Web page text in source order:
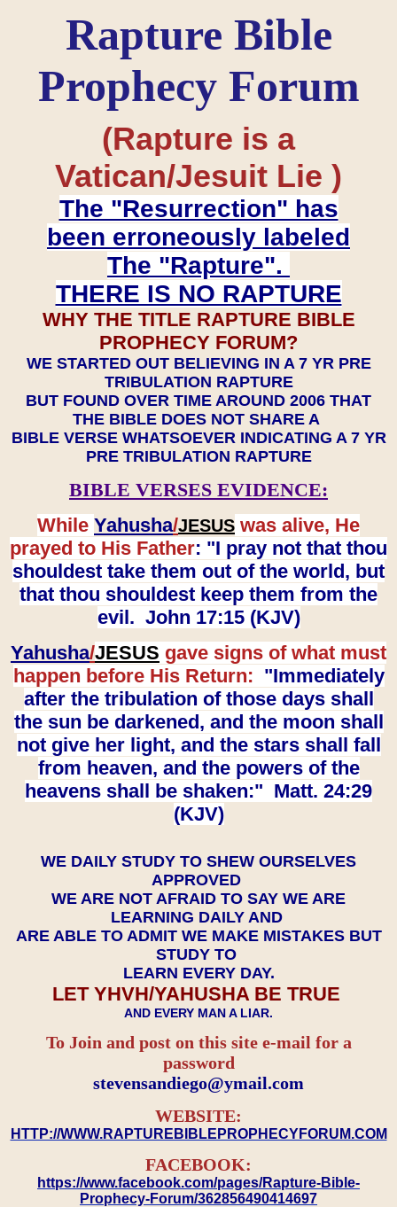
Rapture Bible
Prophecy Forum
(Rapture is a
Vatican/Jesuit Lie )
The "Resurrection" has
been erroneously labeled
The "Rapture".
THERE IS NO RAPTURE
WHY THE TITLE RAPTURE BIBLE
PROPHECY FORUM?
WE STARTED OUT BELIEVING IN A 7 YR PRE
TRIBULATION RAPTURE
BUT FOUND OVER TIME AROUND 2006 THAT
THE BIBLE DOES NOT SHARE A
BIBLE VERSE WHATSOEVER INDICATING A 7 YR
PRE TRIBULATION RAPTURE
BIBLE VERSES EVIDENCE:
While Yahusha/JESUS was alive, He
prayed to His Father: "I pray not that thou
shouldest take them out of the world, but
that thou shouldest keep them from the
evil. John 17:15 (KJV)
Yahusha/JESUS gave signs of what must
happen before His Return: "Immediately
after the tribulation of those days shall
the sun be darkened, and the moon shall
not give her light, and the stars shall fall
from heaven, and the powers of the
heavens shall be shaken:" Matt. 24:29
(KJV)
WE DAILY STUDY TO SHEW OURSELVES
APPROVED
WE ARE NOT AFRAID TO SAY WE ARE
LEARNING DAILY AND
ARE ABLE TO ADMIT WE MAKE MISTAKES BUT
STUDY TO
LEARN EVERY DAY.
LET YHVH/YAHUSHA BE TRUE
AND EVERY MAN A LIAR.
To Join and post on this site e-mail for a
password
​​​​​​​stevensandiego@ymail.com
WEBSITE:
HTTP://WWW.RAPTUREBIBLEPROPHECYFORUM.COM
FACEBOOK:
https://www.facebook.com/pages/Rapture-Bible-
Prophecy-Forum/362856490414697